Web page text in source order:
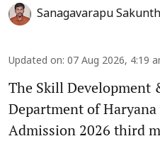
Sanagavarapu
Updated on: 07 Aug 2026, 4:19
The Skill
Department of
Admission 2026 third